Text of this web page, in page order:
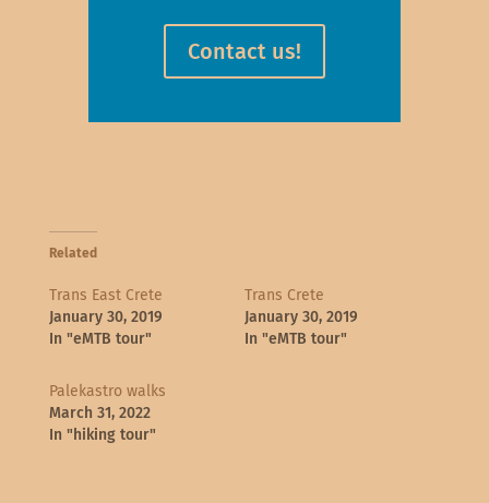
Contact us!
Related
Trans East Crete
January 30, 2019
In "eMTB tour"
Trans Crete
January 30, 2019
In "eMTB tour"
Palekastro walks
March 31, 2022
In "hiking tour"